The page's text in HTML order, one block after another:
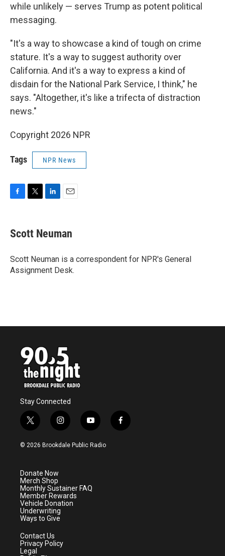
while unlikely — serves Trump as potent political
messaging.
"It's a way to showcase a kind of tough on crime
stature. It's a way to suggest authority over
California. And it's a way to express a kind of
disdain for the National Park Service, I think," he
says. "Altogether, it's like a trifecta of distraction
news."
Copyright 2026 NPR
Tags NPR News
e
b
o
k
t
t
r
k
e
I
n
i
l
Scott Neuman
Scott Neuman is a correspondent for NPR's General
Assignment Desk.
Stay Connected
t
w
i
e
r
i
n
s
a
m
y
o
u
f
a
© 2026 Brookdale Public Radio
Donate Now
Merch Shop
Monthly Sustainer FAQ
Member Rewards
Vehicle Donation
Underwriting
Ways to Give
Contact Us
Privacy Policy
Legal